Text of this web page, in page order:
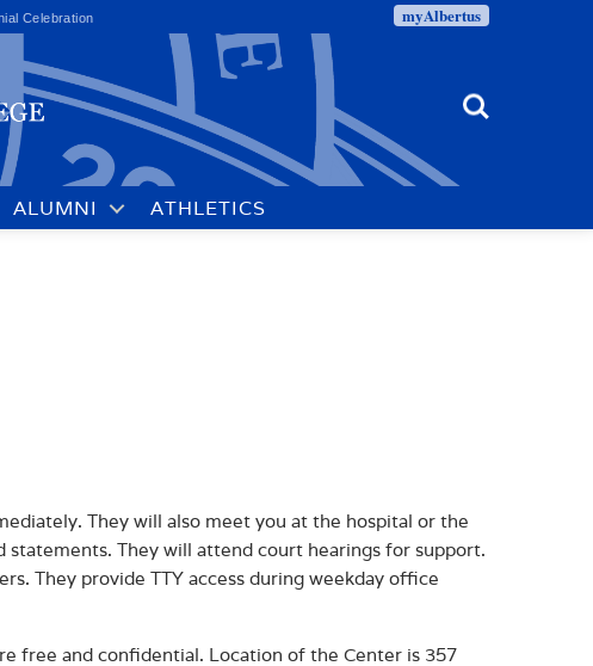
Celebration myAlbertus
Search
ALUMNI ATHLETICS
They will also meet you at the hospital or the
They will attend court hearings for support.
They provide TTY access during weekday office
free and confidential. Location of the Center is 357